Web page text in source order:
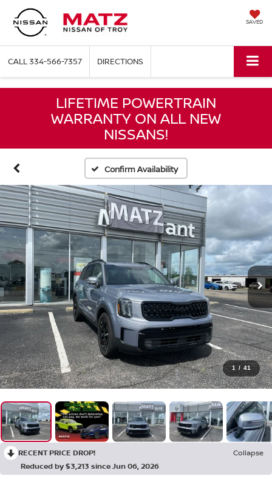
SAVED
CALL334-566-7357 DIRECTIONS
LIFETIME POWERTRAIN
WARRANTY ON ALL NEW
NISSANS!
Confirm Availability
1 / 41
RECENT PRICE DROP!
Collapse
Reduced by $3,213 since Jun 06, 2026